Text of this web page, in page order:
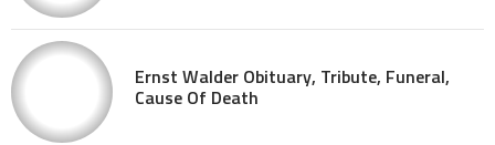
Ernst Walder Obituary, Tribute, Funeral,
Cause Of Death